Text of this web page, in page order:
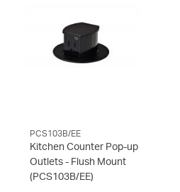
PCS103B/EE
Kitchen Counter Pop-up
Outlets - Flush Mount
(PCS103B/EE)